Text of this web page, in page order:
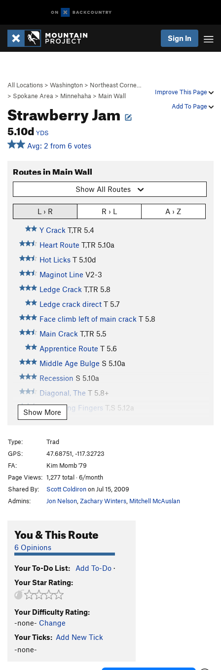
Sign In
Improve This Page
Add To Page
All Locations > Washington > Northeast Corne…
> Spokane Area > Minnehaha > Main Wall
Strawberry Jam
5.10d YDS
Avg: 2 from 6 votes
Routes in Main Wall
Show All Routes
L › R R › L A › Z
Y Crack T,TR 5.4
Heart Route T,TR 5.10a
Hot Licks T 5.10d
Maginot Line V2-3
Ledge Crack T,TR 5.8
Ledge crack direct T 5.7
Face climb left of main crack T 5.8
Main Crack T,TR 5.5
Apprentice Route T 5.6
Middle Age Bulge S 5.10a
Recession S 5.10a
Diagonal, The T 5.8+
Screaming Fingers T,S 5.12a
Dihedral, The
Step Left of Boston
Ron's Climb T,S,TR5.10d
Bat Crack T5.9
Starbabies S,TR5.8
Main Wall | 0265
Mad Dog S5.10b
Rusty T5.8
Southern Exposure T5.12a
Smokey Overhang
Peter Peckerman
Peckerman Direct
Alfred Hitchcock Presents
Show More
Type:
Trad
GPS:
47.68751, -117.32723
FA:
Kim Momb '79
Page Views: 1,277 total · 6/month
Shared By:
Scott Coldironon Jul 15, 2009
Admins:
Jon Nelson Zachary Winters Mitchell McAuslan
You & This Route
6 Opinions
Your To-Do List: Add To-Do ·
Your Star Rating:
Your Difficulty Rating:
-none- Change
Your Ticks: Add New Tick
-none-